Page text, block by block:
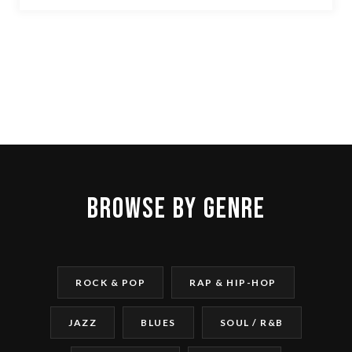
BROWSE BY GENRE
ROCK & POP RAP & HIP-HOP
JAZZ BLUES SOUL / R&B